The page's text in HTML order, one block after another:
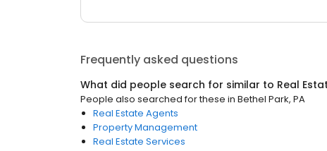
Frequently asked questions
What did people search for similar to Real
People also searched for these in Bethel Park, PA
Real Estate Agents
Property Management
Real Estate Services